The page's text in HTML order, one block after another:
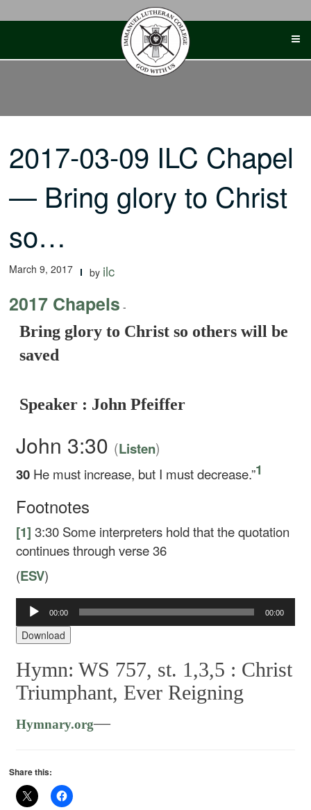
2017-03-09 ILC Chapel
— Bring glory to Christ
so…
March 9, 2017 by ilc
2017 Chapels -
Bring glory to Christ so others will be
saved
Speaker : John Pfeiffer
John 3:30 (Listen)
30 He must increase, but I must decrease.”1
Footnotes
[1] 3:30 Some interpreters hold that the quotation
continues through verse 36
(ESV)
Audio
Player
00:00 00:00
Download
Hymn: WS 757, st. 1,3,5 : Christ
Triumphant, Ever Reigning
Hymnary.org—
Share this: